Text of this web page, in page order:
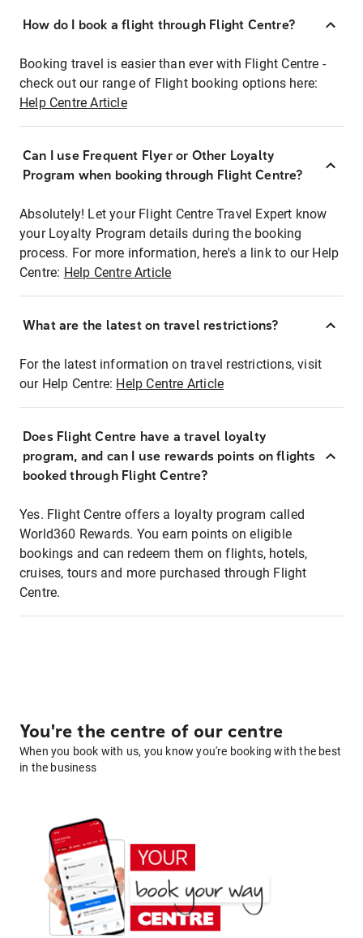
How do I book a flight through Flight Centre?
Booking travel is easier than ever with Flight Centre -
check out our range of Flight booking options here:
Help Centre Article
Can I use Frequent Flyer or Other Loyalty
Program when booking through Flight Centre?
Absolutely! Let your Flight Centre Travel Expert know
your Loyalty Program details during the booking
process. For more information, here's a link to our Help
Centre: Help Centre Article
What are the latest on travel restrictions?
For the latest information on travel restrictions, visit
our Help Centre: Help Centre Article
Does Flight Centre have a travel loyalty
program, and can I use rewards points on flights
booked through Flight Centre?
Yes. Flight Centre offers a loyalty program called
World360 Rewards. You earn points on eligible
bookings and can redeem them on flights, hotels,
cruises, tours and more purchased through Flight
Centre.
You're the centre of our centre
When you book with us, you know you're booking with the best
in the business